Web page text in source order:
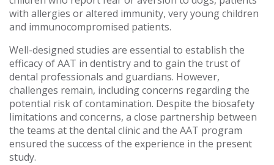
with allergies or altered immunity, very young children
and immunocompromised patients.
Well-designed studies are essential to establish the
efficacy of AAT in dentistry and to gain the trust of
dental professionals and guardians. However,
challenges remain, including concerns regarding the
potential risk of contamination. Despite the biosafety
limitations and concerns, a close partnership between
the teams at the dental clinic and the AAT program
ensured the success of the experience in the present
study.